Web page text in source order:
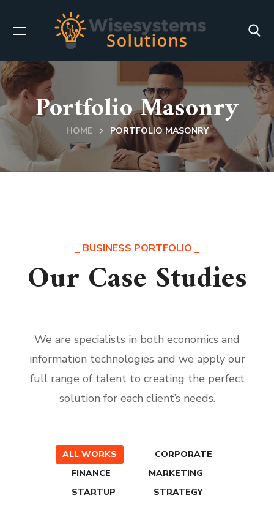
Portfolio Masonry
HOME PORTFOLIO MASONRY
BUSINESS PORTFOLIO
Our Case Studies
We are specialists in both economics and
information technologies and we apply our
full range of talent to creating the perfect
solution for each client’s needs.
ALL WORKS
CORPORATE
FINANCE
MARKETING
STARTUP
STRATEGY